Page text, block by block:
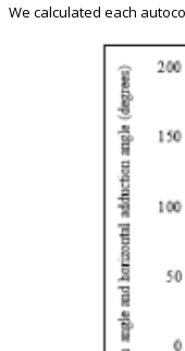
We calculated each